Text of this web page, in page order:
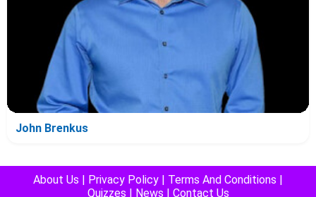
John Brenkus
About Us Privacy Policy Terms And Conditions
Quizzes
News Contact Us